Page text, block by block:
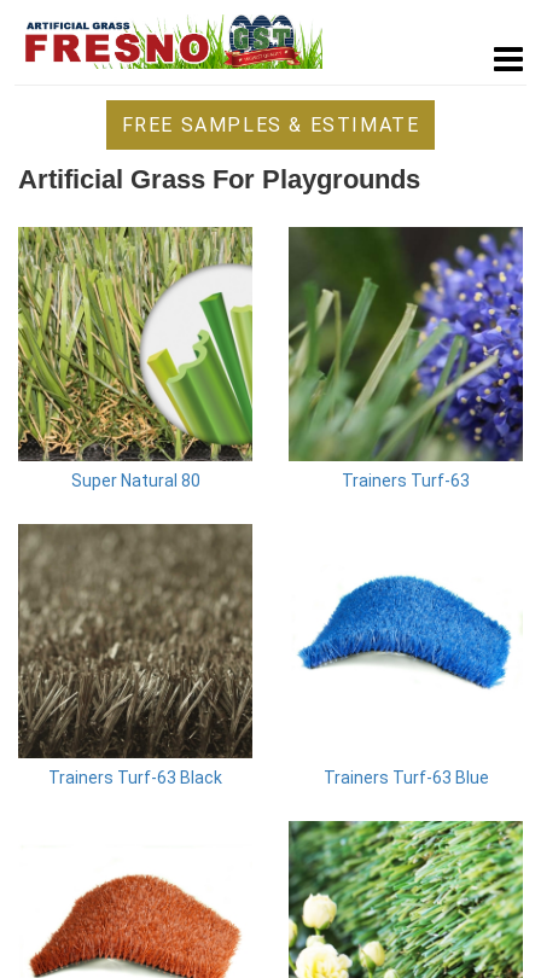
FREE SAMPLES & ESTIMATE
Artificial Grass For Playgrounds
Super Natural 80 Trainers Turf-63
Trainers Turf-63 Black Trainers Turf-63 Blue